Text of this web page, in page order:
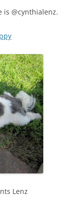
@cynthialenz.
Lenz